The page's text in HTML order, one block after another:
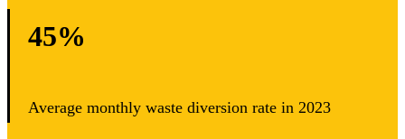
45%
Average monthly waste diversion rate in 2023